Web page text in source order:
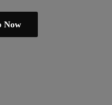
Now